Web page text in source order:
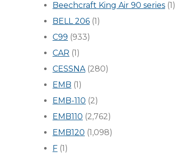
Beechcraft King Air 90 series (1)
BELL 206 (1)
C99 (933)
CAR (1)
CESSNA(280)
EMB (1)
EMB-110 (2)
EMB110 (2,762)
EMB120 (1,098)
F (1)